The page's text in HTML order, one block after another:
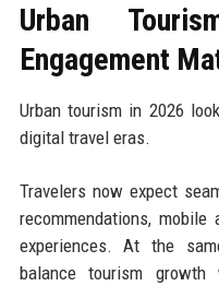
Urban
Engagement
Urban tourism in 2026
digital travel eras.
Travelers now expect
recommendations,
experiences. At the
balance tourism